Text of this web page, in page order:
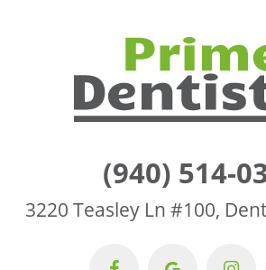
(940) 514-
3220 Teasley Ln #100,